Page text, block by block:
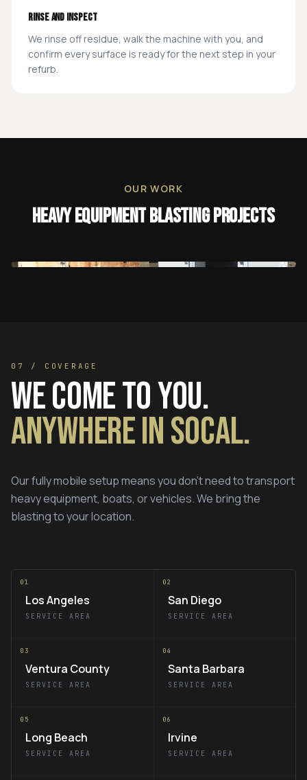
Rinse and inspect
We rinse off residue, walk the machine with you, and
confirm every surface is ready for the next step in your
refurb.
OUR WORK
Heavy Equipment BlastingProjects
07 / COVERAGE
We come to you.
Anywhere in SoCal.
Our fully mobile setup means you don't need to transport
heavy equipment, boats, or vehicles. We bring the
blasting to your location.
01
Los Angeles
SERVICE AREA
02
San Diego
SERVICE AREA
03
Ventura County
SERVICE AREA
04
Santa Barbara
SERVICE AREA
05
Long Beach
SERVICE AREA
06
Irvine
SERVICE AREA